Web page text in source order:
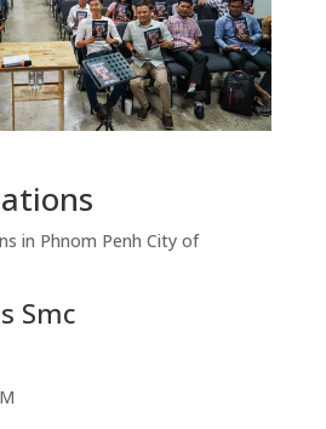
in Phnom Penh City of
Smc